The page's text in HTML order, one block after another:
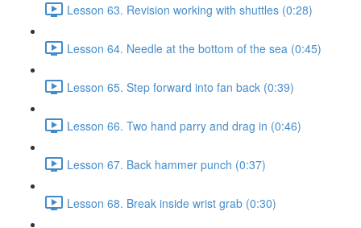
Lesson 63. Revision working with shuttles (0:28)
Lesson 64. Needle at the bottom of the sea (0:45)
Lesson 65. Step forward into fan back (0:39)
Lesson 66. Two hand parry and drag in (0:46)
Lesson 67. Back hammer punch (0:37)
Lesson 68. Break inside wrist grab (0:30)